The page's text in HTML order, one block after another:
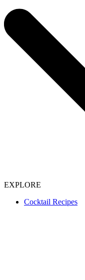
EXPLORE
Cocktail Recipes